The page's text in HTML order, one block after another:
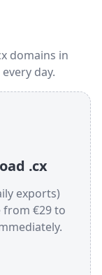
domains in
day.
.cx
exports)
from €29 to